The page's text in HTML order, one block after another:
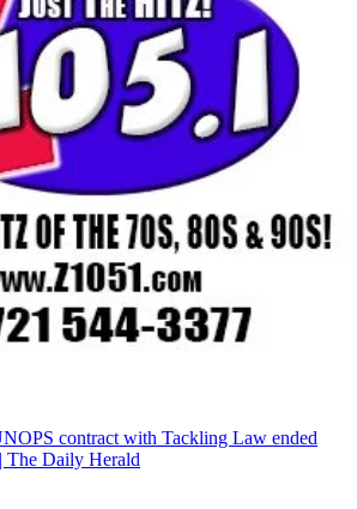
contract with Tackling Law ended
The Daily Herald